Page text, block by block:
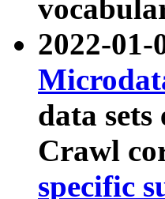
2022-01-
data
Crawl
specific